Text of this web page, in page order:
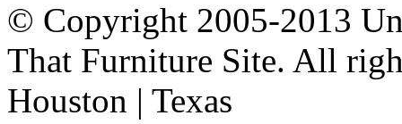
© Copyright 2005-2013
That Furniture Site. All
Houston | Texas